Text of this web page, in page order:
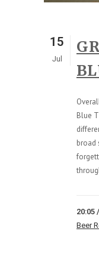
15
Jul
Blue
broad
20:05 /
Beer